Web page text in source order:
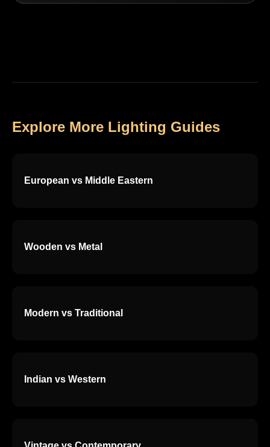
Explore More Lighting Guides
European vs Middle Eastern
Wooden vs Metal
Modern vs Traditional
Indian vs Western